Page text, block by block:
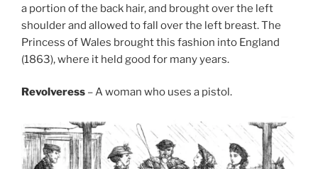
a portion of the back hair, and brought over the left
shoulder and allowed to fall over the left breast. The
Princess of Wales brought this fashion into England
(1863), where it held good for many years.
Revolveress – A woman who uses a pistol.